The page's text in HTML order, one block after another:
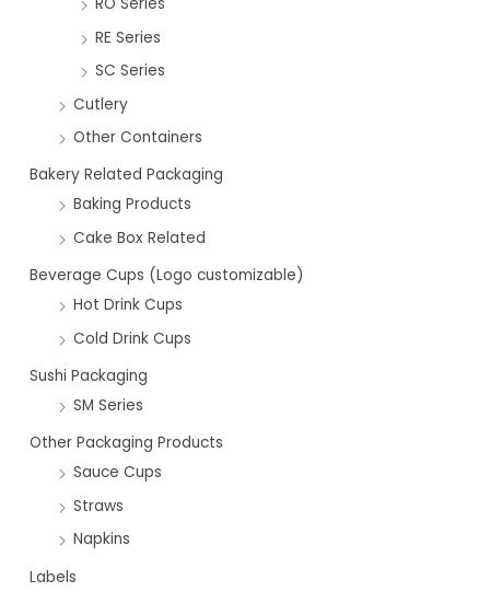
RO Series
RE Series
SC Series
Cutlery
Other Containers
Bakery Related Packaging
Baking Products
Cake Box Related
Beverage Cups (Logo customizable)
Hot Drink Cups
Cold Drink Cups
Sushi Packaging
SM Series
Other Packaging Products
Sauce Cups
Straws
Napkins
Labels